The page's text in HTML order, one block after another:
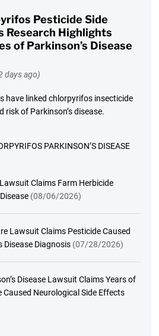
Pesticide Side
Research Highlights
of Parkinson’s Disease
days ago)
have linked chlorpyrifos insecticide
risk of Parkinson’s disease.
PARKINSON’S DISEASE
Claims Farm Herbicide
(08/06/2026)
Lawsuit Claims Pesticide Caused
Disease Diagnosis (07/28/2026)
Disease Lawsuit Claims Years of
Caused Neurological Side Effects